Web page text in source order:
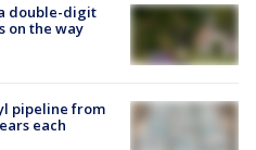
double-digit
on the way
pipeline from
each